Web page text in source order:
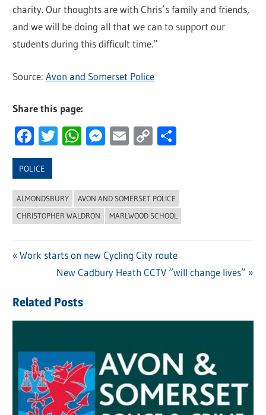
charity. Our thoughts are with Chris’s family and friends,
and we will be doing all that we can to support our
students during this difficult time.”
Source:Avon and Somerset Police
Share this page:
Facebook
Twitter
WhatsApp
Messenger
Email
Copy
POLICE
ALMONDSBURY
AVON AND SOMERSET POLICE
CHRISTOPHER WALDRON
MARLWOOD SCHOOL
navigation
Previous
Work starts on new Cycling City route
Next
New Cadbury Heath CCTV “will change lives”
Related Posts